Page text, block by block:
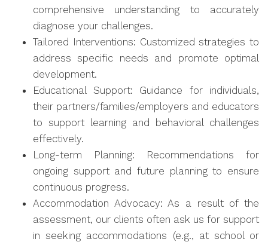
comprehensive understanding to accurately
diagnose your challenges.
Tailored Interventions: Customized strategies to
address specific needs and promote optimal
development.
Educational Support: Guidance for individuals,
their partners/families/employers and educators
to support learning and behavioral challenges
effectively.
Long-term Planning: Recommendations for
ongoing support and future planning to ensure
continuous progress.
Accommodation Advocacy: As a result of the
assessment, our clients often ask us for support
in seeking accommodations (e.g., at school or